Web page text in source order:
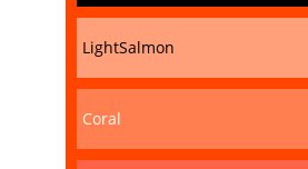
LightSalmon
Coral